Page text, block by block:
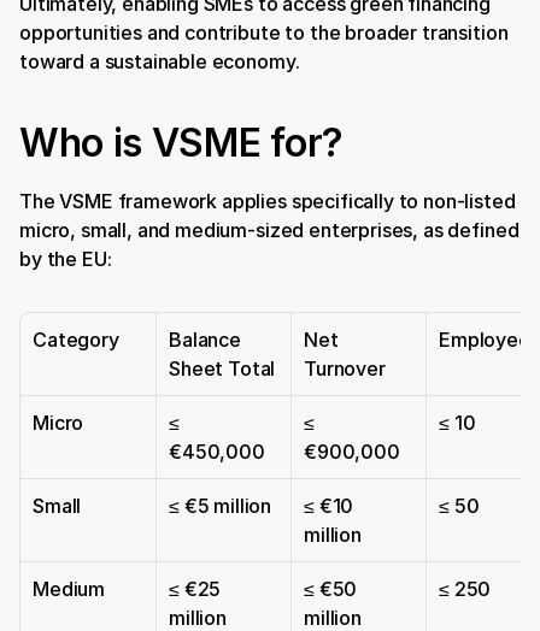
opportunities and contribute to the broader transition
toward a sustainable economy.
Who is VSME for?
The VSME framework applies specifically to non-listed
micro, small, and medium-sized enterprises, as defined
by the EU:
Category
Balance
Sheet Total
Net
Turnover
Employees
Micro
≤
€450,000
≤
€900,000
≤ 10
Small ≤ €5 million
≤ €10
million
≤ 50
Medium
≤ €25
million
≤ €50
million
≤ 250